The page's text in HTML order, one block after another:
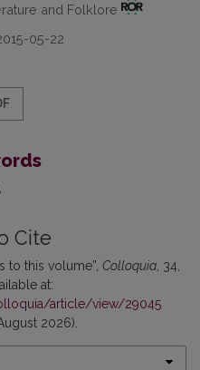
and Folklore
05-22
Cite
to this volume”, Colloquia , 34,
at:
article/view/29045
2026).